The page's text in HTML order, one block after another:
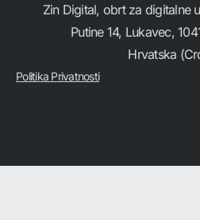
Zin Digital, obrt za digitalne
Putine 14, Lukavec,
Hrvatska
Politika Privatnosti